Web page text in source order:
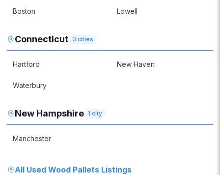
Boston Lowell
Connecticut 3 cities
Hartford New Haven
Waterbury
New Hampshire 1 city
Manchester
All Used Wood Pallets Listings